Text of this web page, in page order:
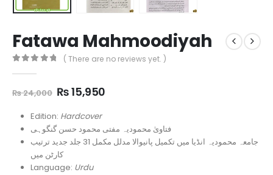
Fatawa Mahmoodiyah
( There are no reviews yet. )
₨24,000 Original
was:
₨ 24,000.
₨15,950Current
₨ 15,950.
Edition: Hardcover
فتاویٰ محمودیہ مفتی محمود حسن گنگوہی
جامعہ محمودیہ انڈیا میں تکمیل پانیوالا مدلل مکمل 31 جلد جدید ترتیب
کارٹن میں
Language: Urdu